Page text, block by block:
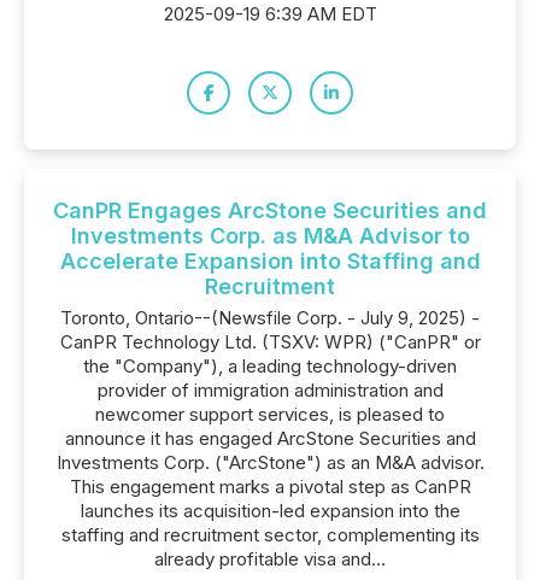
2025-09-19 6:39 AM EDT
CanPR Engages ArcStone Securities and
Investments Corp. as M&A Advisor to
Accelerate Expansion into Staffing and
Recruitment
Toronto, Ontario--(Newsfile Corp. - July 9, 2025) -
CanPR Technology Ltd. (TSXV: WPR) ("CanPR" or
the "Company"), a leading technology-driven
provider of immigration administration and
newcomer support services, is pleased to
announce it has engaged ArcStone Securities and
Investments Corp. ("ArcStone") as an M&A advisor.
This engagement marks a pivotal step as CanPR
launches its acquisition-led expansion into the
staffing and recruitment sector, complementing its
already profitable visa and...